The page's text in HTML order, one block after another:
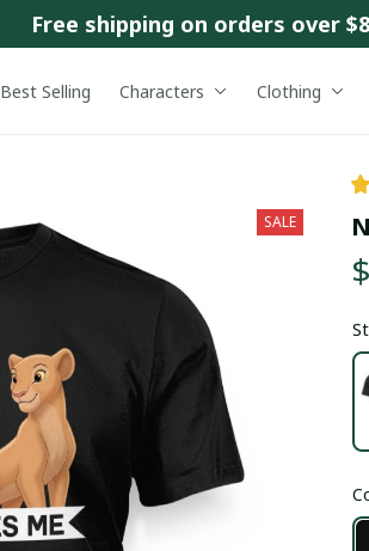
Free shipping on orders over
Best Selling Characters Clothing
SALE